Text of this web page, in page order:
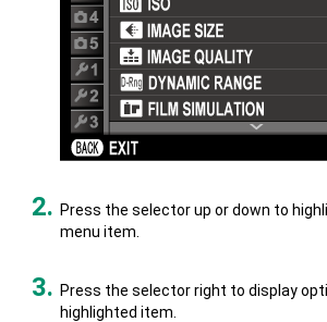
Press the selector up or down to
menu item.
Press the selector right to display
highlighted item.